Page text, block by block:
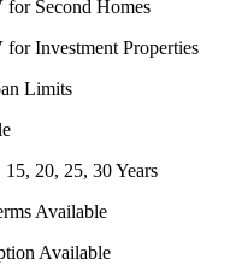
for Second Homes
for Investment Properties
Limits
20, 25, 30 Years
Available
Available